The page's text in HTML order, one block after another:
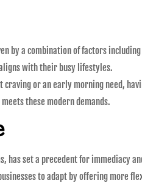
a combination of factors
with their busy lifestyles.
or an early morning need,
these modern demands.
set a precedent for immediacy
to adapt by offering more